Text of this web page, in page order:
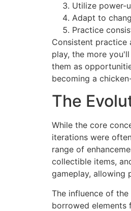
Utilize power-
Adapt to
Practice
Consistent practice
play, the more
them as
becoming a
The
While the core
iterations were
range of
collectible items,
gameplay, allowing
The influence of
borrowed elements